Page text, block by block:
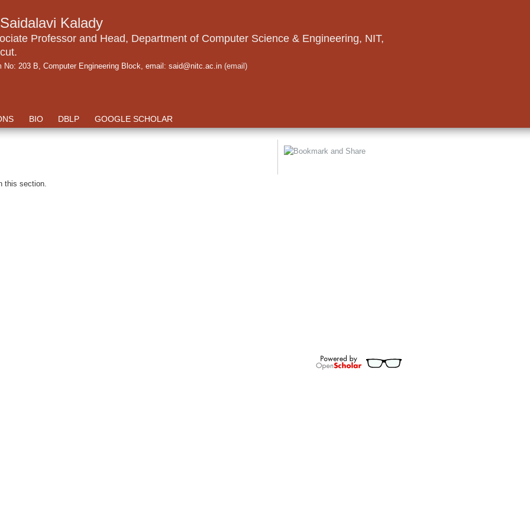
Kalady
Professor and Head, Department of Computer Science & Engineering, NIT,
No: 203 B, Computer Engineering Block, email: said@nitc.ac.in (email)
BIO DBLP GOOGLE SCHOLAR
this section.